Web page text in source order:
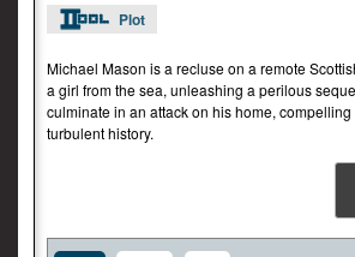
Plot
Michael Mason is a recluse on a remote
a girl from the sea, unleashing a perilous
culminate in an attack on his home,
turbulent history.